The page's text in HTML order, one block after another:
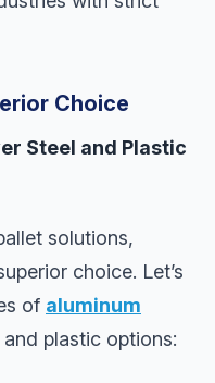
Choice
Steel and Plastic
solutions,
choice. Let’s
of aluminum
plastic options: